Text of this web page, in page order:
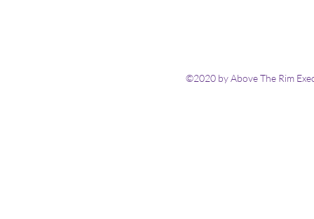
©2020 by Above The Rim